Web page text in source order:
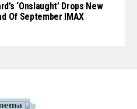
‘Onslaught’ Drops New
Of September IMAX